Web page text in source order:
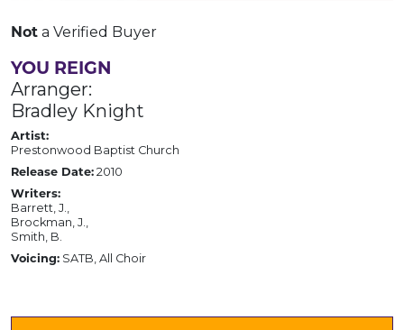
Not a Verified Buyer
YOU REIGN
Arranger:
Bradley Knight
Artist:
Prestonwood Baptist Church
Release Date: 2010
Writers:
Barrett, J.,
Brockman, J.,
Smith, B.
Voicing: SATB, All Choir